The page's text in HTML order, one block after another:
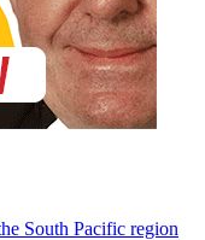
South Pacific region